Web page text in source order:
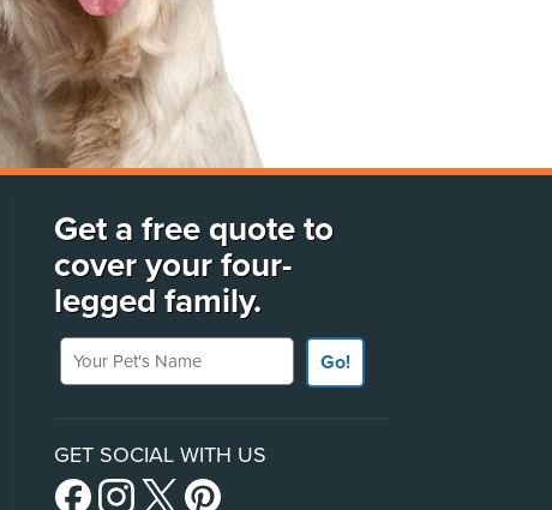
Get a free quote to
cover your four-
legged family.
Your Pet's Name
Go!
GET SOCIAL WITH US